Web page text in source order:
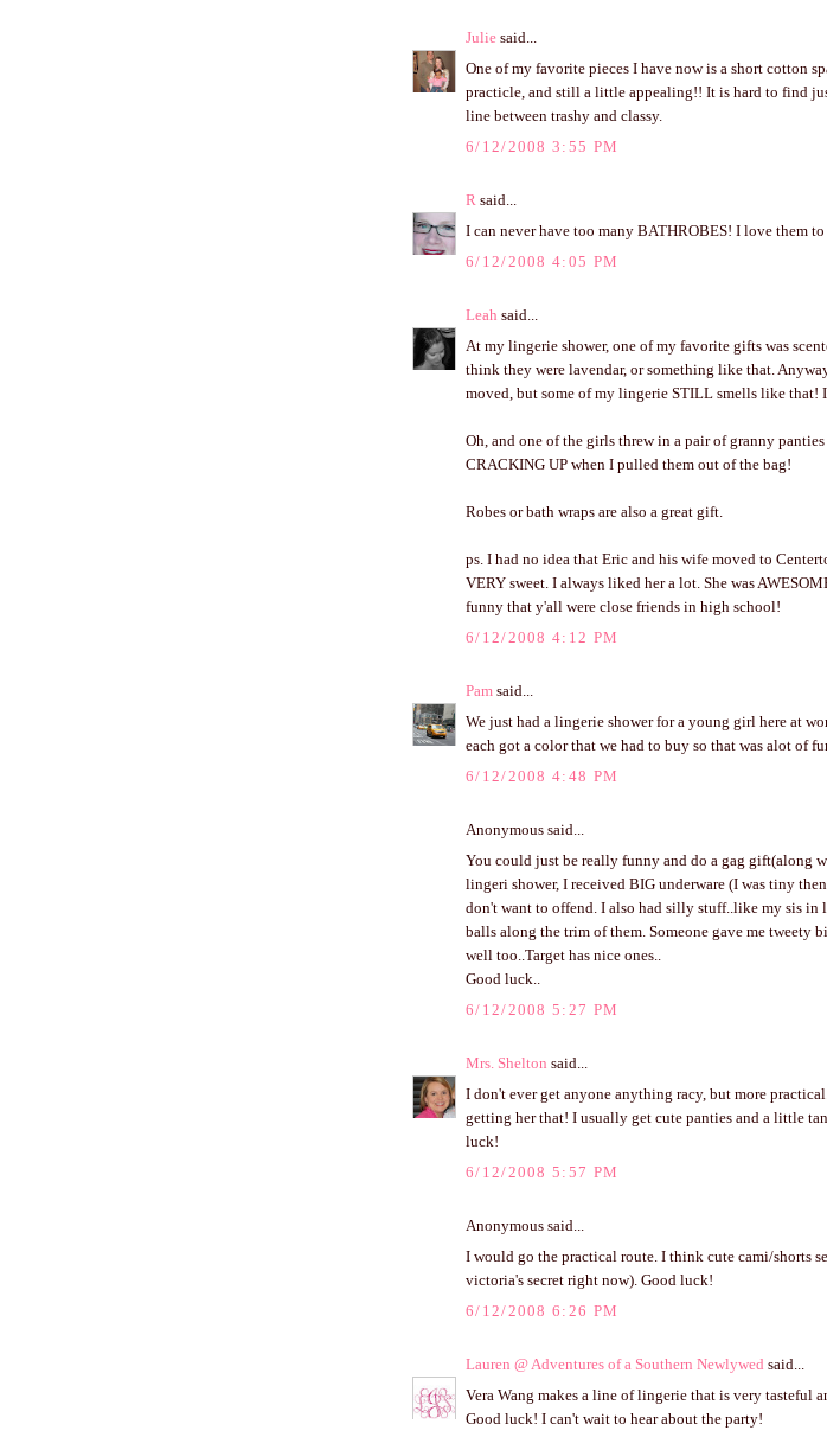
Julie said...
One of my favorite pieces I have now is a short cotton
practicle, and still a little appealing!! It is hard to find
line between trashy and classy.
6/12/2008 3:55 PM
R said...
I can never have too many BATHROBES! I love them to
6/12/2008 4:05 PM
Leah said...
At my lingerie shower, one of my favorite gifts was
think they were lavendar, or something like that.
moved, but some of my lingerie STILL smells like that!
Oh, and one of the girls threw in a pair of granny
CRACKING UP when I pulled them out of the bag!
Robes or bath wraps are also a great gift.
ps. I had no idea that Eric and his wife moved to
VERY sweet. I always liked her a lot. She was
funny that y'all were close friends in high school!
6/12/2008 4:12 PM
Pam said...
We just had a lingerie shower for a young girl here at
each got a color that we had to buy so that was alot of
6/12/2008 4:48 PM
Anonymous said...
You could just be really funny and do a gag gift(along
lingeri shower, I received BIG underware (I was tiny
don't want to offend. I also had silly stuff..like my sis
balls along the trim of them. Someone gave me tweety
well too..Target has nice ones..
Good luck..
6/12/2008 5:27 PM
Mrs. Shelton said...
I don't ever get anyone anything racy, but more
getting her that! I usually get cute panties and a little
luck!
6/12/2008 5:57 PM
Anonymous said...
I would go the practical route. I think cute cami/shorts
victoria's secret right now). Good luck!
6/12/2008 6:26 PM
Lauren @ Adventures of a Southern Newlywed said...
Vera Wang makes a line of lingerie that is very tasteful
Good luck! I can't wait to hear about the party!